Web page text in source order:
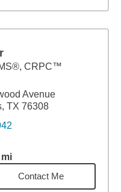
CRPC™
Avenue
TX 76308
mi
15.64miles
Contact Me